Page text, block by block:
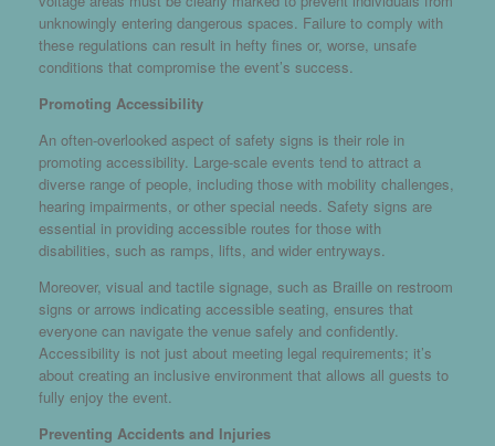
unknowingly entering dangerous spaces. Failure to comply with
these regulations can result in hefty fines or, worse, unsafe
conditions that compromise the event’s success.
Promoting Accessibility
An often-overlooked aspect of safety signs is their role in
promoting accessibility. Large-scale events tend to attract a
diverse range of people, including those with mobility challenges,
hearing impairments, or other special needs. Safety signs are
essential in providing accessible routes for those with
disabilities, such as ramps, lifts, and wider entryways.
Moreover, visual and tactile signage, such as Braille on restroom
signs or arrows indicating accessible seating, ensures that
everyone can navigate the venue safely and confidently.
Accessibility is not just about meeting legal requirements; it’s
about creating an inclusive environment that allows all guests to
fully enjoy the event.
Preventing Accidents and Injuries